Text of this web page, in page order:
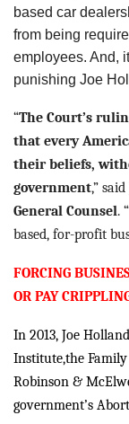
based car
from being
employees. And,
punishing Joe
“The Court’s
that every
their beliefs,
government,” said
General Counsel. “
based, for-profit
FORCING
OR PAY
In 2013, Joe
Institute,the
Robinson &
government’s